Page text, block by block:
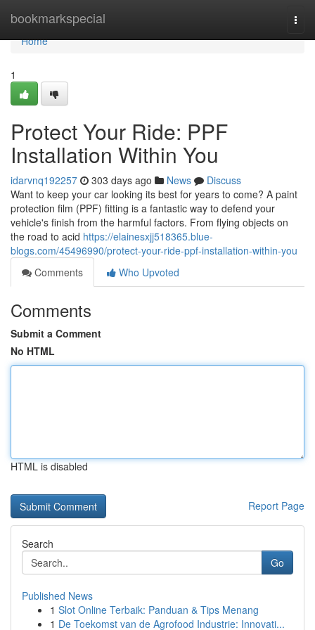
bookmarkspecial
Home
Home
1
Protect Your Ride: PPF
Installation Within You
idarvnq192257 303 days ago News
Discuss
Want to keep your car looking its best for years to come? A paint
protection film (PPF) fitting is a fantastic way to defend your
vehicle's finish from the harmful factors. From flying objects on
the road to acid https://elainesxjj518365.blue-
blogs.com/45496990/protect-your-ride-ppf-installation-within-you
Comments
Who Upvoted
Comments
Submit a Comment
No HTML
HTML is disabled
Report Page
Search
Go
Published News
1 Slot Online Terbaik: Panduan & Tips Menang
1 De Toekomst van de Agrofood Industrie: Innovati...